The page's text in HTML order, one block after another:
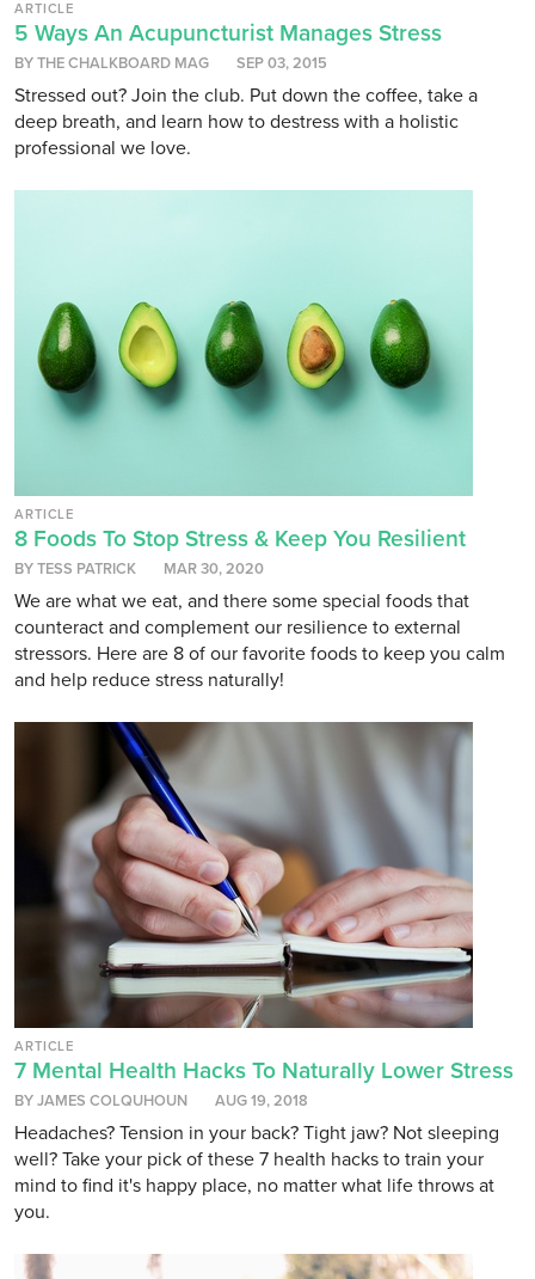
ARTICLE
5 Ways An Acupuncturist Manages Stress
BY THE CHALKBOARD MAG SEP 03, 2015
Stressed out? Join the club. Put down the coffee, take a
deep breath, and learn how to destress with a holistic
professional we love.
ARTICLE
8 Foods To Stop Stress & Keep You Resilient
BY TESS PATRICK MAR 30, 2020
We are what we eat, and there some special foods that
counteract and complement our resilience to external
stressors. Here are 8 of our favorite foods to keep you calm
and help reduce stress naturally!
ARTICLE
7 Mental Health Hacks To Naturally Lower Stress
BY JAMES COLQUHOUN AUG 19, 2018
Headaches? Tension in your back? Tight jaw? Not sleeping
well? Take your pick of these 7 health hacks to train your
mind to find it's happy place, no matter what life throws at
you.